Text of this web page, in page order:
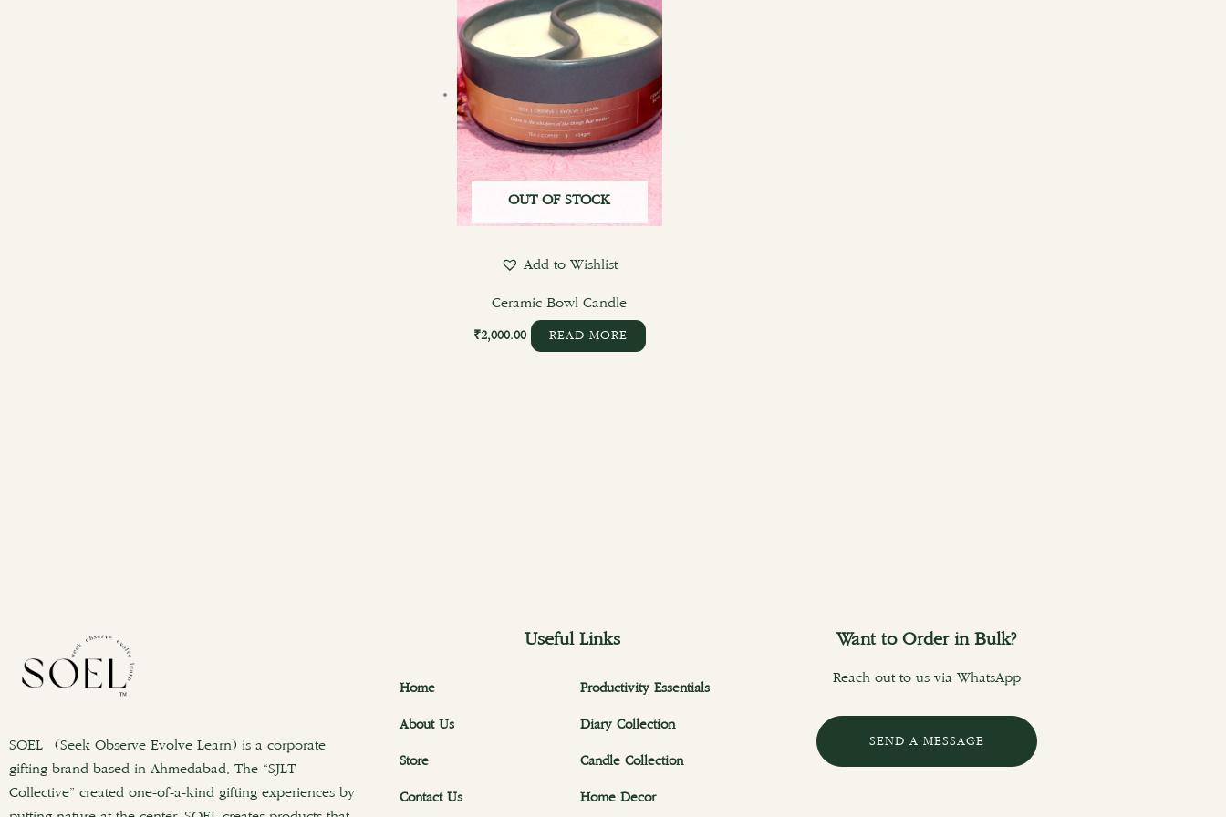
OUT OF STOCK
Add to Wishlist
Ceramic Bowl Candle
₹2,000.00 READ MORE
SOEL (Seek Observe Evolve Learn) is a corporate
gifting brand based in Ahmedabad. The “SJLT
Collective” created one-of-a-kind gifting experiences by
Useful Links
Home
About Us
Store
Contact Us
Productivity Essentials
Diary Collection
Candle Collection
Home Decor
Want to Order in Bulk?
Reach out to us via WhatsApp
SEND A MESSAGE